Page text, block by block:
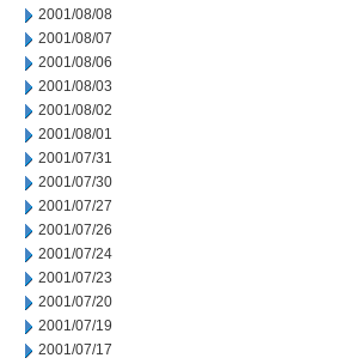
2001/08/08
2001/08/07
2001/08/06
2001/08/03
2001/08/02
2001/08/01
2001/07/31
2001/07/30
2001/07/27
2001/07/26
2001/07/24
2001/07/23
2001/07/20
2001/07/19
2001/07/17